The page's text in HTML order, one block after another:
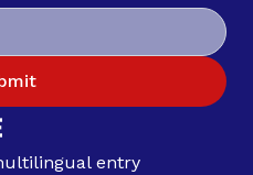
entry